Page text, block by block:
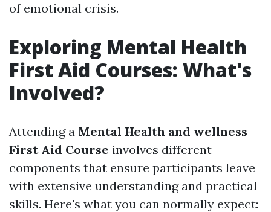
of emotional crisis.
Exploring Mental Health
First Aid Courses: What's
Involved?
Attending a Mental Health and wellness
First Aid Course involves different
components that ensure participants leave
with extensive understanding and practical
skills. Here's what you can normally expect: